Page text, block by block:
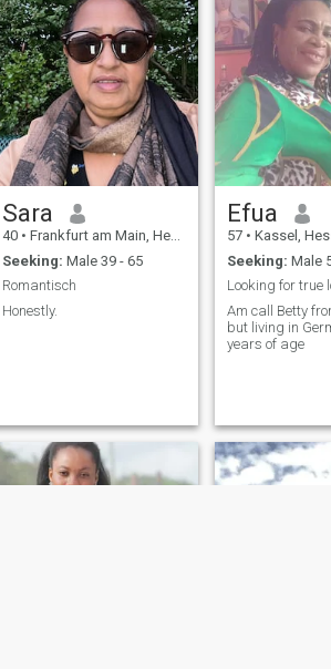
Sara
40 • Frankfurt am Main, Hesse, Germany
Seeking: Male 39 - 65
Romantisch
Honestly.
Efua
57 • Kassel,
Seeking: Male
Looking for true
Am call Betty
but living in Germany
years of age